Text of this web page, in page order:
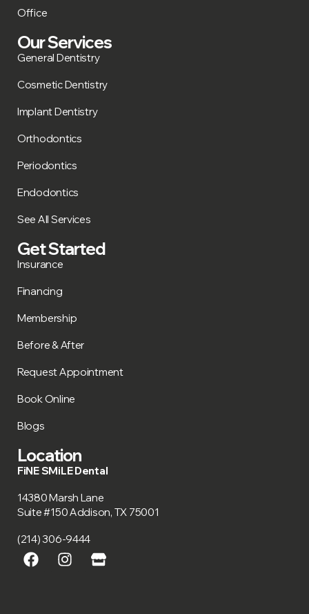
Office
Our Services
General Dentistry
Cosmetic Dentistry
Implant Dentistry
Orthodontics
Periodontics
Endodontics
See All Services
Get Started
Insurance
Financing
Membership
Before & After
Request Appointment
Book Online
Blogs
Location
FiNE SMiLE Dental
14380 Marsh Lane
Suite #150 Addison, TX 75001
(214) 306-9444